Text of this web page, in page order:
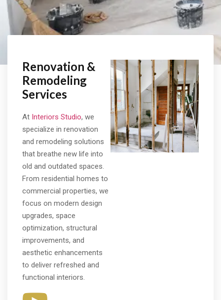
Renovation &
Remodeling
Services
At Interiors Studio, we
specialize in renovation
and remodeling solutions
that breathe new life into
old and outdated spaces.
From residential homes to
commercial properties, we
focus on modern design
upgrades, space
optimization, structural
improvements, and
aesthetic enhancements
to deliver refreshed and
functional interiors.